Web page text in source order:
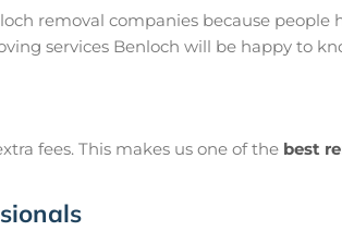
removal companies because
services Benloch will be happy to
fees. This makes us one of the best